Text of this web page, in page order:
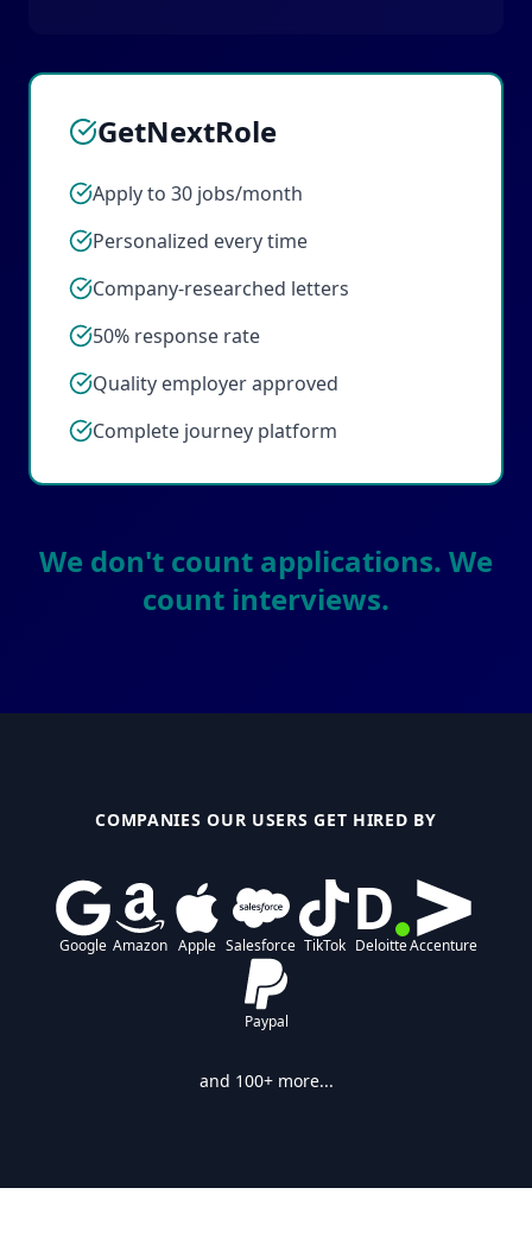
GetNextRole
Apply to 30 jobs/month
Personalized every time
Company-researched letters
50% response rate
Quality employer approved
Complete journey platform
We don't count applications. We
count interviews.
COMPANIES OUR USERS GET HIRED BY
Google Amazon Apple Salesforce TikTok D
DeloitteAccenture
Paypal
and 100+ more...